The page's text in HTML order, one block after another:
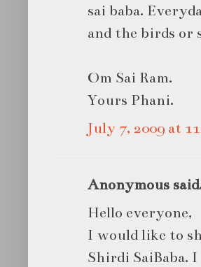
sai baba.
and the birds or
Om Sai Ram.
Yours Phani.
July 7, 2009 at
Anonymous
Hello everyone,
I would like to
Shirdi SaiBaba.